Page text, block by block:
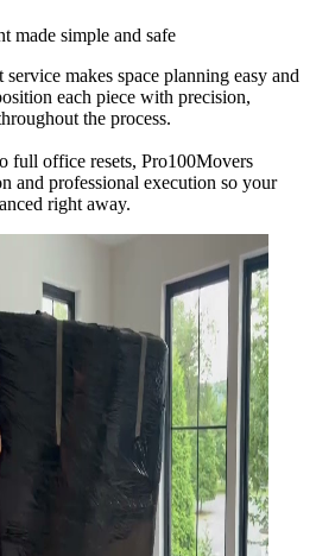
made simple and safe
makes space planning easy and
each piece with precision,
the process.
full office resets, Pro100Movers
and professional execution so your
right away.